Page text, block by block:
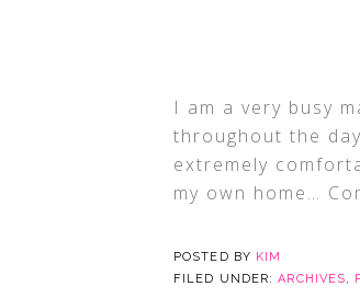
I am a very busy
throughout the
extremely
my own home…
POSTED BY KIM
FILED UNDER:ARCHIVES,